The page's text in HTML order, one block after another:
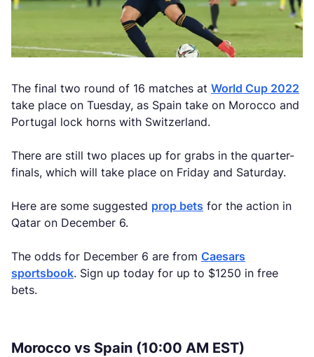
The final two round of 16 matches at World Cup 2022
take place on Tuesday, as Spain take on Morocco and
Portugal lock horns with Switzerland.
There are still two places up for grabs in the quarter-
finals, which will take place on Friday and Saturday.
Here are some suggested prop bets for the action in
Qatar on December 6.
The odds for December 6 are from Caesars
sportsbook. Sign up today for up to $1250 in free
bets.
Morocco vs Spain (10:00 AM EST)